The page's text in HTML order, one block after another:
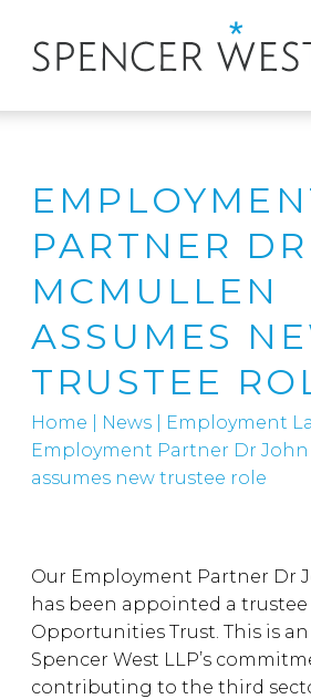
PARTNER
MCMULLEN
ASSUMES
TRUSTEE
Home News Employment
Employment Partner Dr
assumes new trustee role
Our Employment Partner Dr
has been appointed a trustee
Opportunities Trust. This is
Spencer West LLP’s
contributing to the third